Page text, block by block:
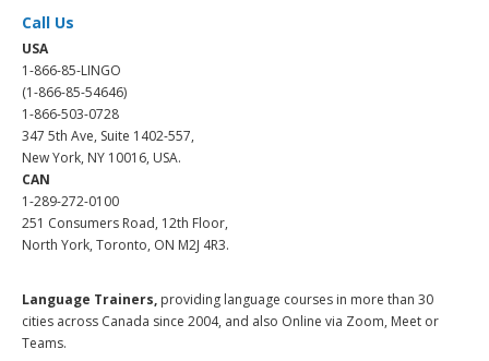
Call Us
USA
1-866-85-LINGO
(1-866-85-54646)
1-866-503-0728
347 5th Ave, Suite 1402-557,
New York, NY 10016, USA.
CAN
1-289-272-0100
251 Consumers Road, 12th Floor,
North York, Toronto, ON M2J 4R3.
Language Trainers, providing language courses in more than 30
cities across Canada since 2004, and also Online via Zoom, Meet or
Teams.